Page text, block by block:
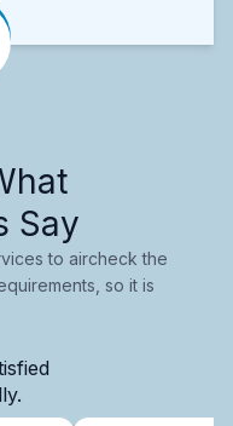
Say
to aircheck the
so it is